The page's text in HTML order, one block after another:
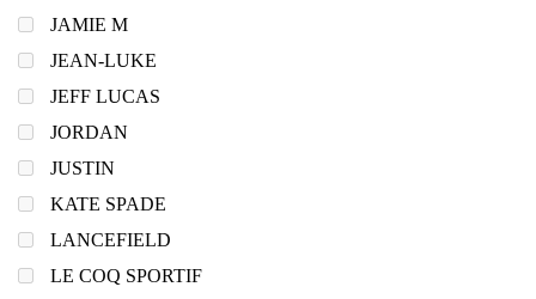
JAMIE M
JEAN-LUKE
JEFF LUCAS
JORDAN
JUSTIN
KATE SPADE
LANCEFIELD
LE COQ SPORTIF